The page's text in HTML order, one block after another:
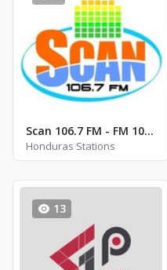
Scan 106.7 FM - FM 106.7
Honduras Stations
13